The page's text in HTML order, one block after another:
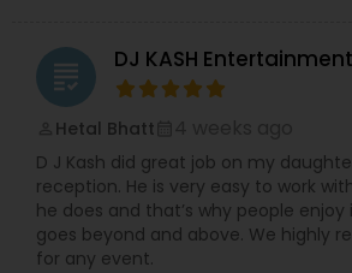
grading DJ KASH
Hetal Bhatt
D J Kash did great job on my
reception. He is very easy to work
he does and that’s why people enjoy
goes beyond and above. We highly
for any event.